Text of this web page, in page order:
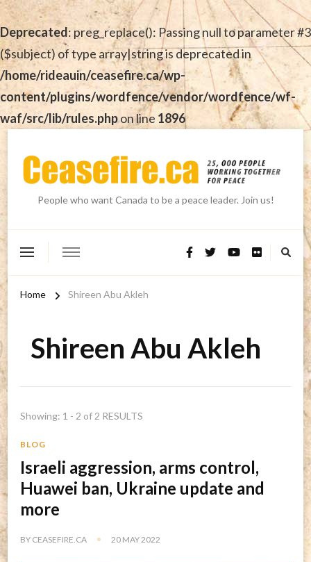
Deprecated: preg_replace(): Passing null to parameter #3
($subject) of type array|string is deprecated in
/home/rideauin/ceasefire.ca/wp-
content/plugins/wordfence/vendor/wordfence/wf-
waf/src/lib/rules.phpon line 1896
People who want Canada to be a peace leader. Join us!
Home Shireen Abu Akleh
Shireen Abu Akleh
Showing: 1 - 2 of 2 RESULTS
BLOG
Israeli aggression, arms control,
Huawei ban, Ukraine update and
more
BY CEASEFIRE.CA 20 MAY 2022